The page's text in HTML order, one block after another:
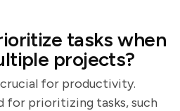
tasks when
projects?
for productivity.
for prioritizing tasks, such